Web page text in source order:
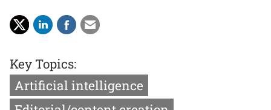
Key Topics:
Artificial intelligence